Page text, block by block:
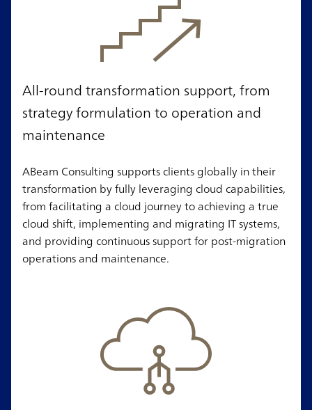
All-round transformation support, from
strategy formulation to operation and
maintenance
ABeam Consulting supports clients globally in their
transformation by fully leveraging cloud capabilities,
from facilitating a cloud journey to achieving a true
cloud shift, implementing and migrating IT systems,
and providing continuous support for post-migration
operations and maintenance.